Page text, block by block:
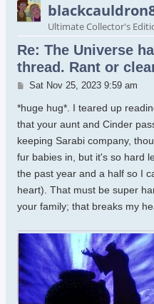
Ultimate Collector's
Re: The Universe
thread. Rant or
Post
Sat Nov 25, 2023 9:59 am
*huge hug*. I teared up
that your aunt and Cinder
keeping Sarabi company,
fur babies in, but it's so hard
the past year and a half so I
heart). That must be super
your family; that breaks my